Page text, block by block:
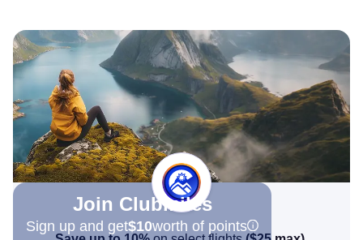
Join Clubmiles
Sign up and get$10worth of points